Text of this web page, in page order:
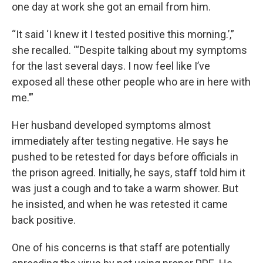
one day at work she got an email from him.
“It said ‘I knew it I tested positive this morning.’,”
she recalled. “‘Despite talking about my symptoms
for the last several days. I now feel like I’ve
exposed all these other people who are in here with
me.’”
Her husband developed symptoms almost
immediately after testing negative. He says he
pushed to be retested for days before officials in
the prison agreed. Initially, he says, staff told him it
was just a cough and to take a warm shower. But
he insisted, and when he was retested it came
back positive.
One of his concerns is that staff are potentially